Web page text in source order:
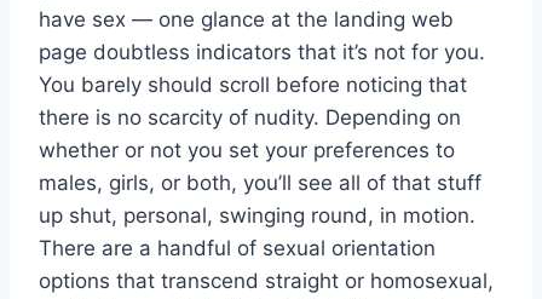
have sex — one glance at the landing web
page doubtless indicators that it’s not for you.
You barely should scroll before noticing that
there is no scarcity of nudity. Depending on
whether or not you set your preferences to
males, girls, or both, you’ll see all of that stuff
up shut, personal, swinging round, in motion.
There are a handful of sexual orientation
options that transcend straight or homosexual,